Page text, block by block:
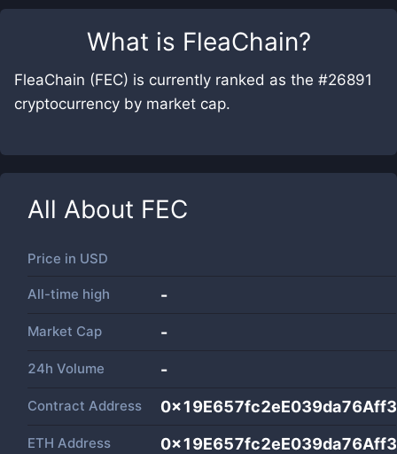
What is FleaChain?
FleaChain (FEC) is currently ranked as the #26891
cryptocurrency by market cap.
All About FEC
Price in USD
All-time high -
Market Cap -
24h Volume -
Contract Address
ETH Address